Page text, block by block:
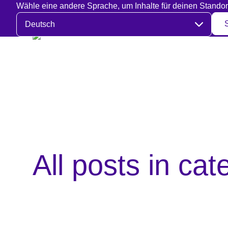
Wähle eine andere Sprache, um Inhalte für deinen
Sprache auswählen
All posts in